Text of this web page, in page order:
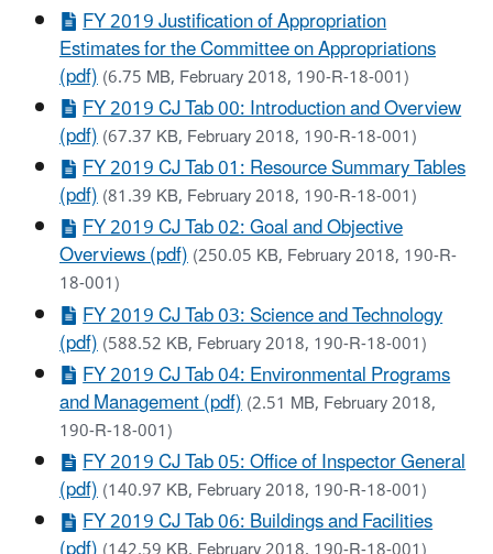
FY 2019 Justification of Appropriation
Estimates for the Committee on Appropriations
(pdf)(6.75 MB, February 2018, 190-R-18-001)
FY 2019 CJ Tab 00: Introduction and Overview
(pdf)(67.37 KB, February 2018, 190-R-18-001)
FY 2019 CJ Tab 01: Resource Summary Tables
(pdf)(81.39 KB, February 2018, 190-R-18-001)
FY 2019 CJ Tab 02: Goal and Objective
Overviews (pdf)(250.05 KB, February 2018, 190-R-
18-001)
FY 2019 CJ Tab 03: Science and Technology
(pdf)(588.52 KB, February 2018, 190-R-18-001)
FY 2019 CJ Tab 04: Environmental Programs
and Management (pdf)(2.51 MB, February 2018,
190-R-18-001)
FY 2019 CJ Tab 05: Office of Inspector General
(pdf)(140.97 KB, February 2018, 190-R-18-001)
FY 2019 CJ Tab 06: Buildings and Facilities